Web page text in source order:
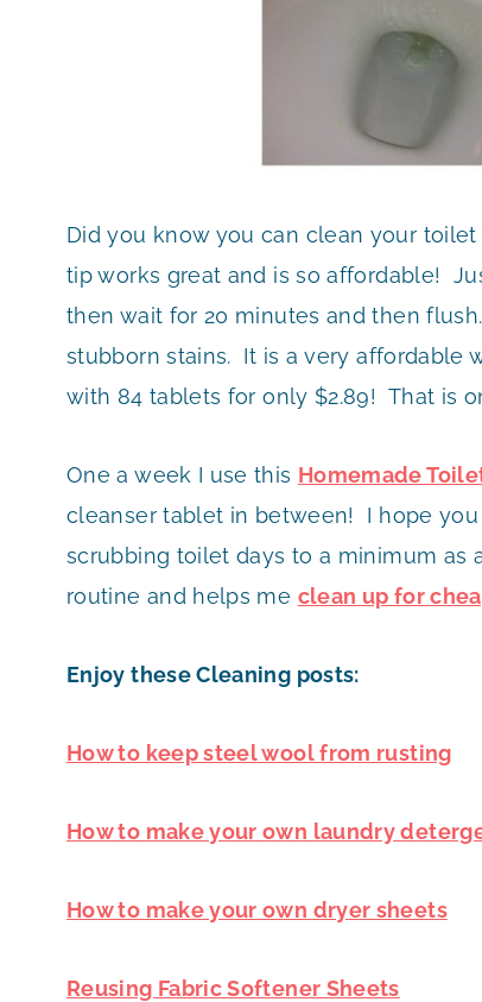
Did you know you can clean your
tip works great and is so affordable!
then wait for 20 minutes and then
stubborn stains. It is a very affordable
with 84 tablets for only $2.89! That is
One a week I use this Homemade
cleanser tablet in between! I hope
scrubbing toilet days to a minimum as
routine and helps me clean up for
Enjoy these Cleaning posts:
How to keep steel wool from rusting
How to make your own laundry
How to make your own dryer sheets
Reusing Fabric Softener Sheets